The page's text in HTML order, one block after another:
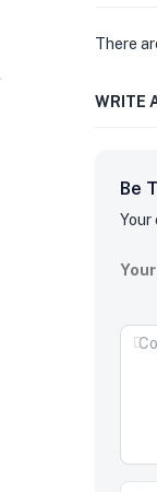
There
WRITE
Be
Your